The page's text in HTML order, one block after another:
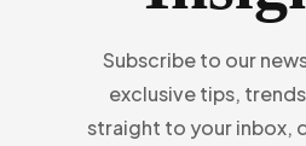
Subscribe to our
exclusive tips,
straight to your inbox,